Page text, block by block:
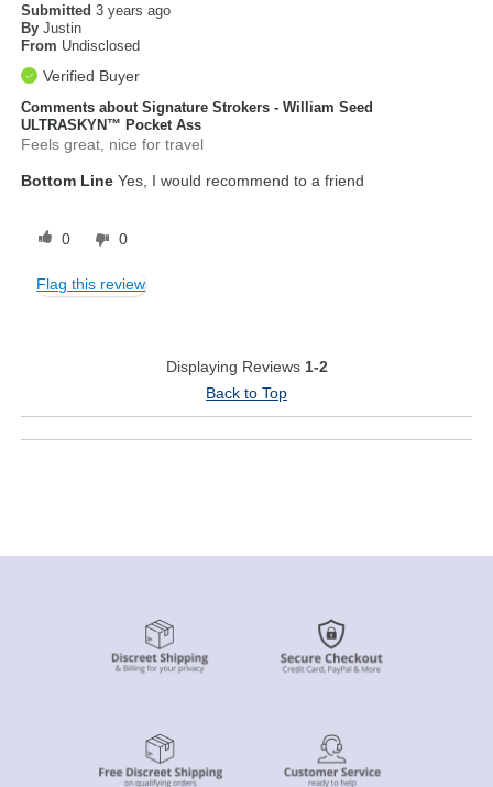
Submitted3 years ago
By Justin
From Undisclosed
Verified Buyer
Comments about Signature Strokers - William Seed
ULTRASKYN™ Pocket Ass
Feels great, nice for travel
Bottom Line Yes, I would recommend to a friend
0 0
Flag this review
Displaying Reviews 1-2
Back to Top